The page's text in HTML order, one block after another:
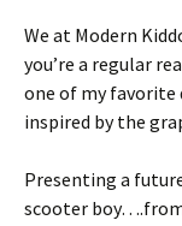
We at Modern
you’re a regular
one of my favorite
inspired by the
Presenting a
scooter boy….from